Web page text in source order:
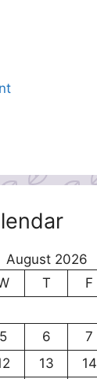
August 2026
T F
5 6 7
13 14